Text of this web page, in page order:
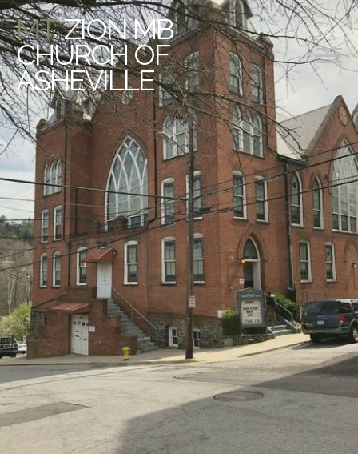
MT.ZION MB
CHURCH OF
ASHEVILLE